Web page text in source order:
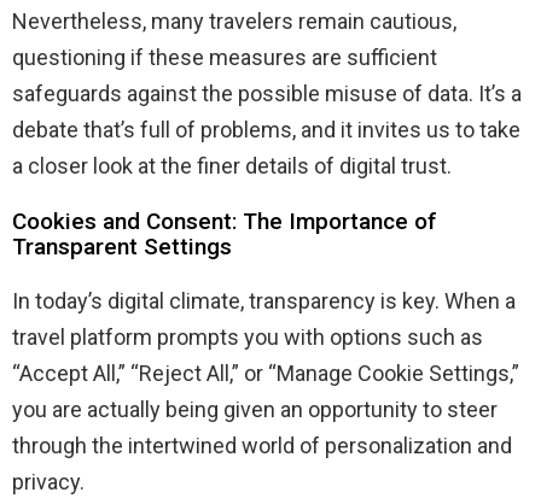
Nevertheless, many travelers remain cautious,
questioning if these measures are sufficient
safeguards against the possible misuse of data. It’s a
debate that’s full of problems, and it invites us to take
a closer look at the finer details of digital trust.
Cookies and Consent: The Importance of
Transparent Settings
In today’s digital climate, transparency is key. When a
travel platform prompts you with options such as
“Accept All,” “Reject All,” or “Manage Cookie Settings,”
you are actually being given an opportunity to steer
through the intertwined world of personalization and
privacy.